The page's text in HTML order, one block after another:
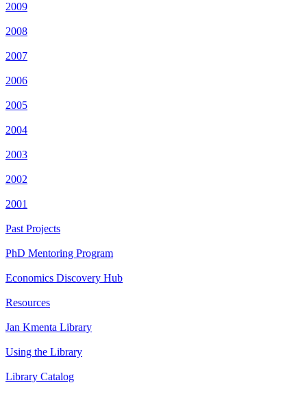
2009
2008
2007
2006
2005
2004
2003
2002
2001
Past Projects
PhD Mentoring Program
Economics Discovery Hub
Resources
Jan Kmenta Library
Using the Library
Library Catalog